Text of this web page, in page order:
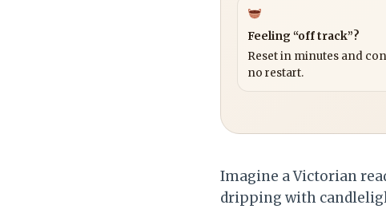
Feeling “off track”?
Reset in minutes and
no restart.
Imagine a Victorian
dripping with